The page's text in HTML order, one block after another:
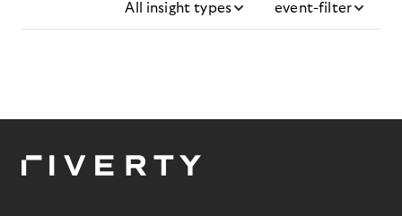
All insight types event-filter